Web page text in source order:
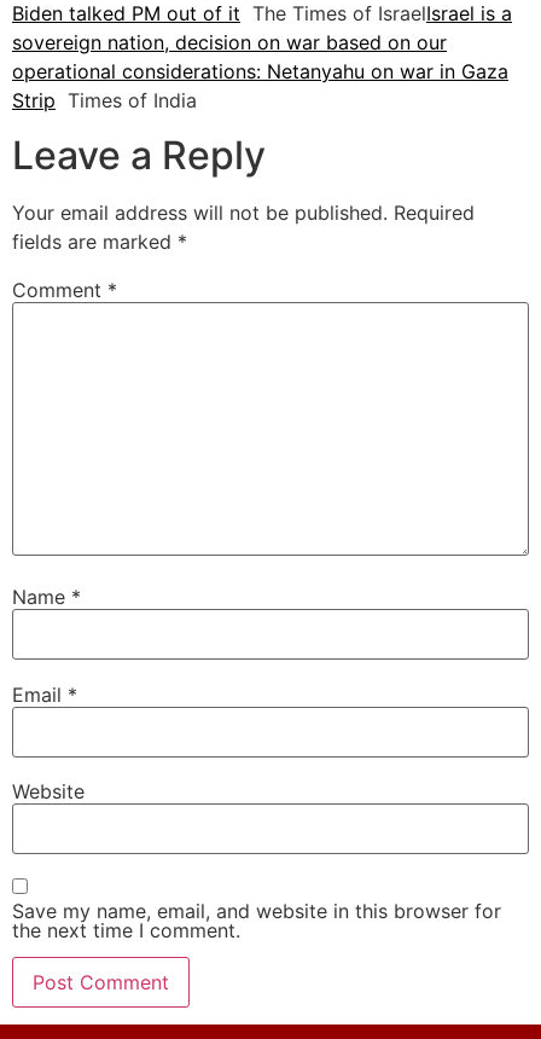
Biden talked PM out of it The Times of IsraelIsrael is a
sovereign nation, decision on war based on our
operational considerations: Netanyahu on war in Gaza
Strip Times of India
Leave a Reply
Your email address will not be published. Required
fields are marked *
Comment *
Name *
Email *
Website
Save my name, email, and website in this browser for
the next time I comment.